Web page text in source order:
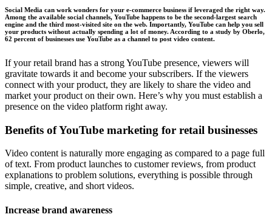
Social Media can work wonders for your e-commerce business if leveraged the right way.
Among the available social channels, YouTube happens to be the second-largest search
engine and the third most-visited site on the web. Importantly, YouTube can help you sell
your products without actually spending a lot of money. According to a study by Oberlo,
62 percent of businesses use YouTube as a channel to post video content.
If your retail brand has a strong YouTube presence, viewers will
gravitate towards it and become your subscribers. If the viewers
connect with your product, they are likely to share the video and
market your product on their own. Here’s why you must establish a
presence on the video platform right away.
Benefits of YouTube marketing for retail businesses
Video content is naturally more engaging as compared to a page full
of text. From product launches to customer reviews, from product
explanations to problem solutions, everything is possible through
simple, creative, and short videos.
Increase brand awareness